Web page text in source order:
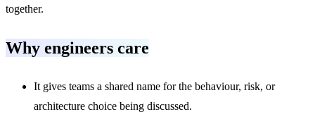
together.
Why engineers care
It gives teams a shared name for the behaviour, risk, or
architecture choice being discussed.